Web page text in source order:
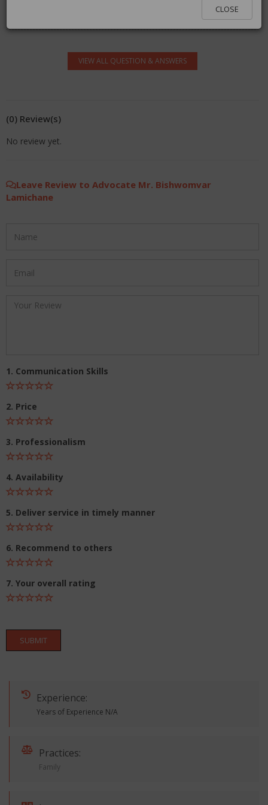
VIEW ALL QUESTION & ANSWERS
(0) Review(s)
No review yet.
Leave Review to Advocate Mr. Bishwomvar
Lamichane
1. Communication Skills
2. Price
3. Professionalism
4. Availability
5. Deliver service in timely manner
6. Recommend to others
7. Your overall rating
SUBMIT
Experience:
Years of Experience N/A
Practices:
Family
CLOSE